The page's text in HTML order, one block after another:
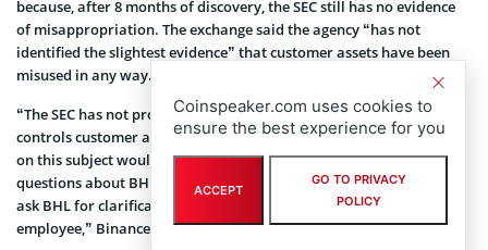
because, after 8 months of discovery, the SEC still has no evidence
of misappropriation. The exchange said the agency “has not
identified the slightest evidence” that customer assets have been
misused in any way.
“The SEC has not provided a modicum of evidence that BHL
controls customer assets such that further burdensome discovery
on this subject would be merited. Moreover, if the SEC has further
questions about BHL’s access with respect to asset transfers, it can
ask BHL for clarification at its upcoming deposition of a BHL
employee,” Binance.US noted.
Coinspeaker.com uses cookies to
ensure the best experience for you
ACCEPT
GO TO PRIVACY
POLICY